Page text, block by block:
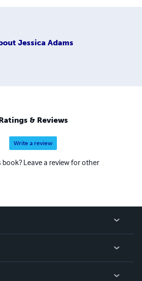
Jessica Adams
& Reviews
Write a review
book? Leave a review for other